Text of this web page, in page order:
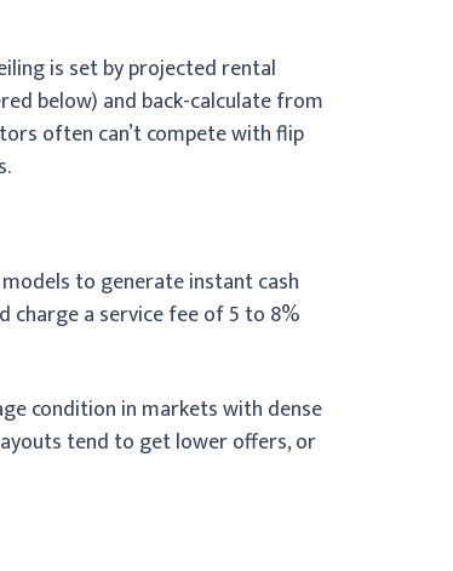
is set by projected rental
below) and back-calculate from
often can’t compete with flip
to generate instant cash
charge a service fee of 5 to 8%
condition in markets with dense
tend to get lower offers, or